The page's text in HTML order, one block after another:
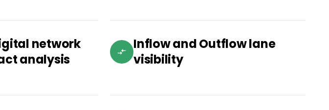
network
analysis
Inflow and Outflow lane
visibility